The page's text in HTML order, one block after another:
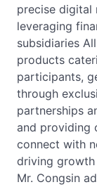
precise digital
leveraging
subsidiaries
products
participants,
through
partnerships
and providing
connect with
driving
Mr. Congsin